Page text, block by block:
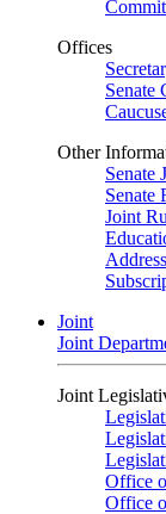
Offices
Senate
Other
Senate
Senate
Joint
Joint
Joint
Joint
Office
Office